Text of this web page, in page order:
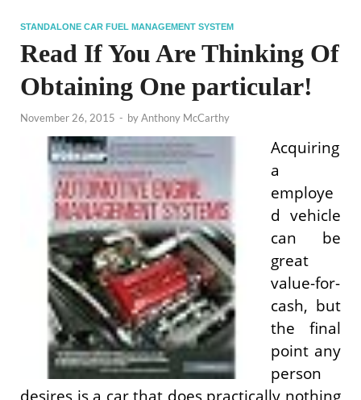
STANDALONE CAR FUEL MANAGEMENT SYSTEM
Read If You Are Thinking Of
Obtaining One particular!
November 26, 2015 - byAnthony McCarthy
Acquiring
a
employe
d vehicle
can be
great
value-for-
cash, but
the final
point any
person
desires is a car that does practically nothing